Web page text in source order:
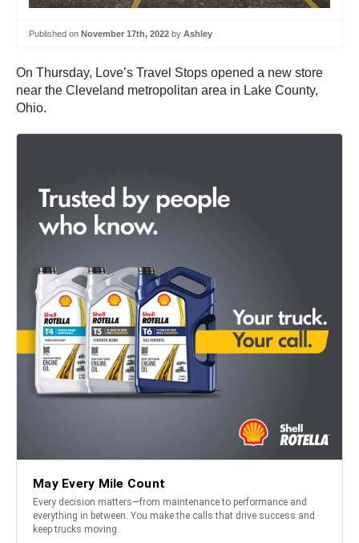
Published on November 17th, 2022 by Ashley
On Thursday, Love’s Travel Stops opened a new store
near the Cleveland metropolitan area in Lake County,
Ohio.